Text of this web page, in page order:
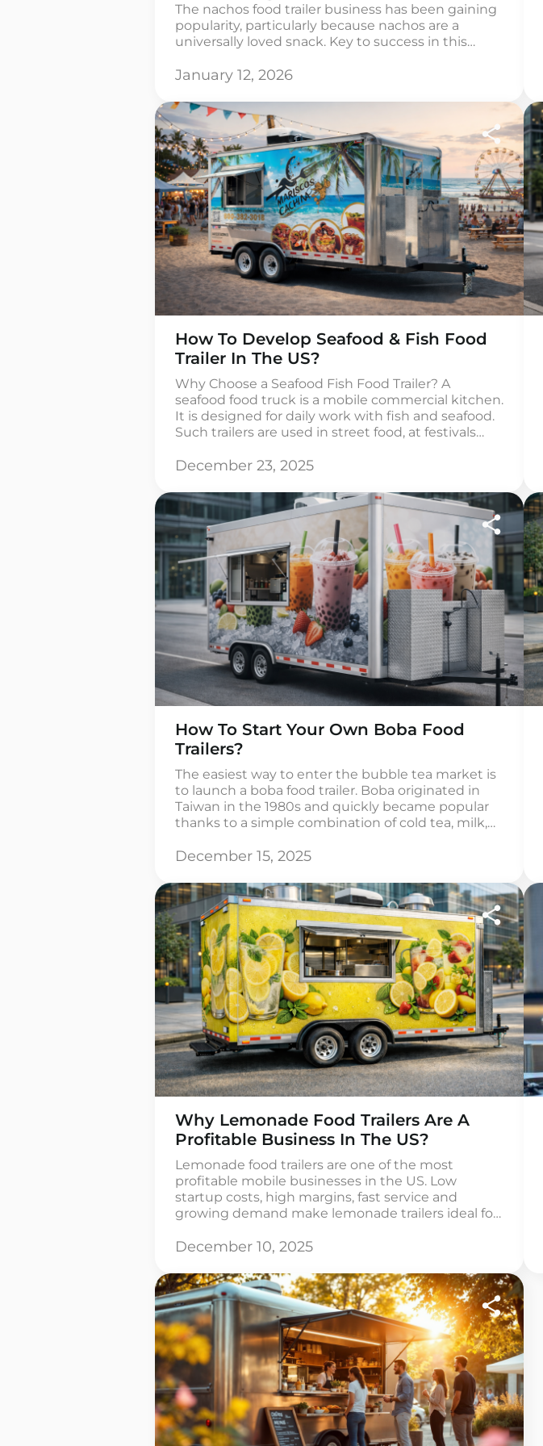
The nachos food trailer business has been gaining
popularity, particularly because nachos are a
universally loved snack. Key to success in this
your trailer from others while meeting the
flavors or distinctive presentation styles to create
[…]
January 12, 2026
How To Develop Seafood & Fish Food
Trailer In The US?
Why Choose a Seafood Fish Food Trailer? A
seafood food truck is a mobile commercial kitchen.
It is designed for daily work with fish and seafood.
Such trailers are used in street food, at festivals
out inside the trailer, from the storage of chilled
December 23, 2025
How To Start Your Own Boba Food
Trailers?
The easiest way to enter the bubble tea market is
to launch a boba food trailer. Boba originated in
Taiwan in the 1980s and quickly became popular
thanks to a simple combination of cold tea, milk,
often purchased by people aged 18-35, and many
December 15, 2025
Why Lemonade Food Trailers Are A
Profitable Business In The US?
Lemonade food trailers are one of the most
profitable mobile businesses in the US. Low
startup costs, high margins, fast service and
growing demand make lemonade trailers ideal for
for lemonade stands is estimated at
beverage segment is growing every year. […]
December 10, 2025